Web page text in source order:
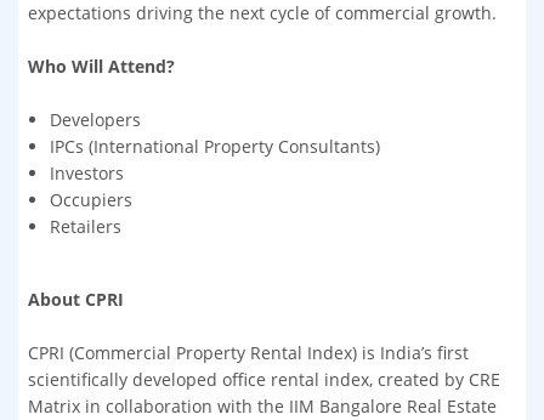
expectations driving the next cycle of commercial growth.
Who Will Attend?
Developers
IPCs (International Property Consultants)
Investors
Occupiers
Retailers
About CPRI
CPRI (Commercial Property Rental Index) is India’s first
scientifically developed office rental index, created by CRE
Matrix in collaboration with the IIM Bangalore Real Estate